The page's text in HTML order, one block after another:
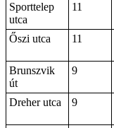
Sporttelep
utca
11
Őszi utca
11
Brunszvik
út
9
Dreher utca
9